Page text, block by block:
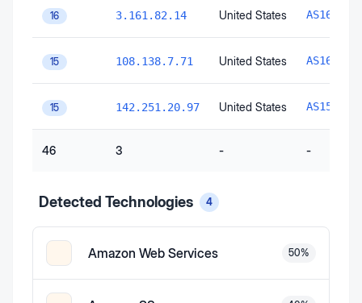
16 3.161.82.14 United States AS16509
15 108.138.7.71 United States AS16509
15 142.251.20.97 United States AS15169
46 3 - -
Detected Technologies 4
Amazon Web Services 50%